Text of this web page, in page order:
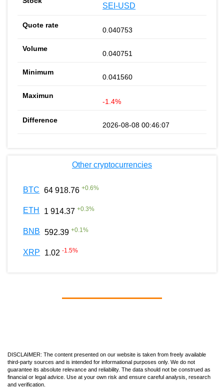
SEI-USD
0.040753
0.040751
0.041560
-1.4%
2026-08-08 00:46:07
Other cryptocurrencies
BTC 64 918.76 +0.6%
ETH 1 914.37 +0.3%
BNB 592.39 +0.1%
XRP 1.02 -1.5%
DISCLAIMER: The content presented on our website is taken from freely available
third-party sources and is intended for informational purposes only. We do not
guarantee its absolute relevance and reliability. The data should not be construed as
financial or legal advice. Use at your own risk and ensure careful analysis, research
and verification.